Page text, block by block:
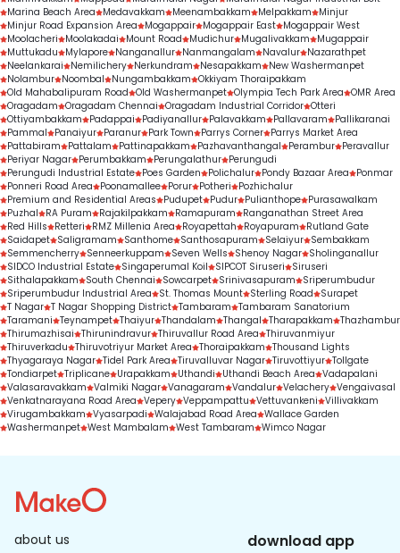
Marina Beach Area
Medavakkam Meenambakkam Melpakkam
Minjur
Minjur Road Expansion Area
Mogappair Mogappair East Mogappair West
Moolacheri
Moolakadai Mount Road Mudichur Mugalivakkam
Mugappair
Muttukadu
Mylapore Nanganallur Nanmangalam Navalur Nazarathpet
Neelankarai
Nemilichery Nerkundram Nesapakkam
New Washermanpet
Nolambur Noombal Nungambakkam Okkiyam Thoraipakkam
Old Mahabalipuram Road Old Washermanpet Olympia Tech Park Area OMR Area
Oragadam Oragadam Chennai Oragadam Industrial Corridor Otteri
Ottiyambakkam
Padappai Padiyanallur Palavakkam Pallavaram
Pallikaranai
Pammal
Panaiyur Paranur Park Town Parrys Corner Parrys Market Area
Pattabiram
Pattalam Pattinapakkam Pazhavanthangal Perambur Peravallur
Periyar Nagar Perumbakkam Perungalathur Perungudi
Perungudi Industrial Estate Poes Garden Polichalur Pondy Bazaar Area
Ponmar
Ponneri Road Area
Poonamallee Porur Potheri
Pozhichalur
Premium and Residential Areas
Pudupet Pudur Pulianthope Purasawalkam
Puzhal
RA Puram Rajakilpakkam Ramapuram
Ranganathan Street Area
Red Hills
Retteri RMZ Millenia Area Royapettah Royapuram
Rutland Gate
Saidapet Saligramam Santhome Santhosapuram Selaiyur Sembakkam
Semmencherry Senneerkuppam Seven Wells Shenoy Nagar Sholinganallur
SIDCO Industrial Estate Singaperumal Koil SIPCOT Siruseri
Siruseri
Sithalapakkam
South Chennai Sowcarpet Srinivasapuram
Sriperumbudur
Sriperumbudur Industrial Area
St. Thomas Mount Sterling Road
Surapet
T Nagar T Nagar Shopping District Tambaram Tambaram Sanatorium
Taramani Teynampet Thaiyur Thandalam Thangal Tharapakkam Thazhambur
Thirumazhisai Thirunindravur Thiruvallur Road Area Thiruvanmiyur
Thiruverkadu Thiruvotriyur Market Area Thoraipakkam Thousand Lights
Thyagaraya Nagar Tidel Park Area Tiruvalluvar Nagar Tiruvottiyur Tollgate
Tondiarpet Triplicane Urapakkam Uthandi Uthandi Beach Area Vadapalani
Valasaravakkam Valmiki Nagar Vanagaram Vandalur Velachery Vengaivasal
Venkatnarayana Road Area Vepery Veppampattu Vettuvankeni Villivakkam
Virugambakkam Vyasarpadi Walajabad Road Area Wallace Garden
Washermanpet West Mambalam West Tambaram Wimco Nagar
about us
download app